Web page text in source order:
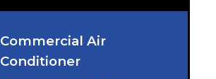
Commercial Air
Conditioner